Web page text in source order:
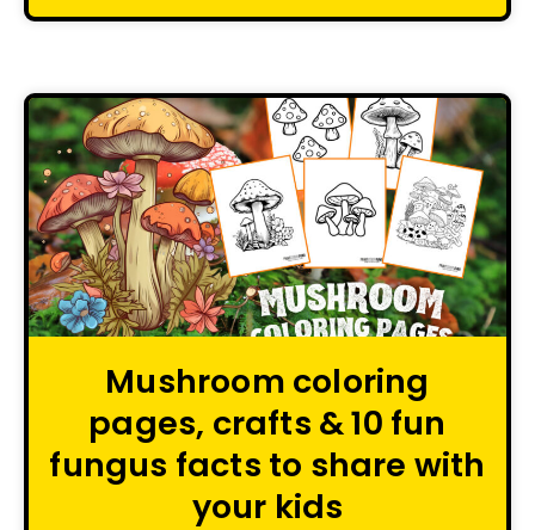
Mushroom coloring
pages, crafts & 10 fun
fungus facts to share with
your kids